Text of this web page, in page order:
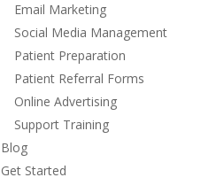
Email Marketing
Social Media Management
Patient Preparation
Patient Referral Forms
Online Advertising
Support Training
Blog
Get Started